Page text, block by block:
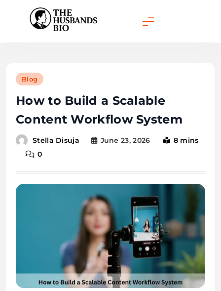
content
Blog
How to Build a Scalable
Content Workflow System
Stella Disuja June 23, 2026
8 mins
0